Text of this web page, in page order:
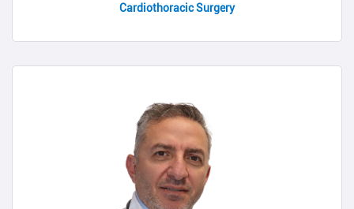
Cardiothoracic Surgery